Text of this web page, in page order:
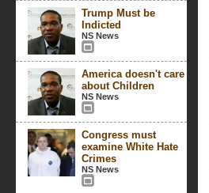
Trump Must be
Indicted
NS News
America doesn't care
about Children
NS News
Congress must
examine White Hate
Crimes
NS News